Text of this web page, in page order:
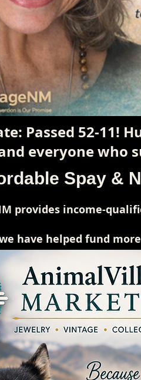
Passed 52-11!
everyone who
Spay &
provides income-
we have helped fund